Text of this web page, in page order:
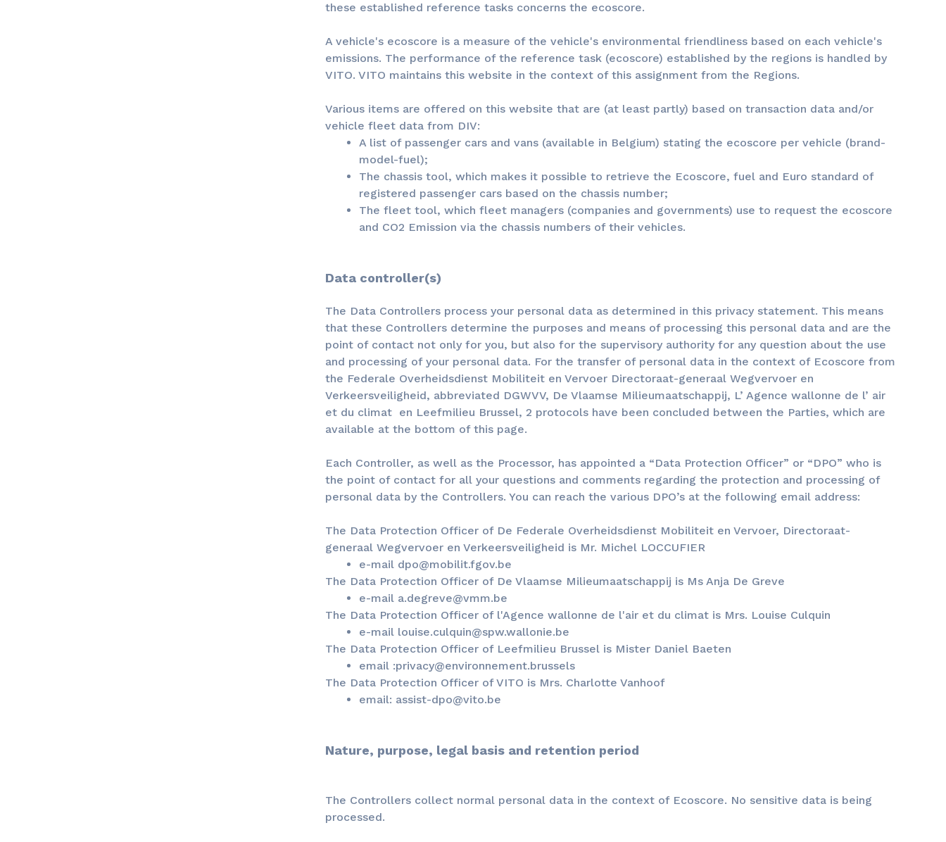
these established reference tasks concerns the ecoscore.
A vehicle's ecoscore is a measure of the vehicle's environmental friendliness based on each vehicle's
emissions. The performance of the reference task (ecoscore) established by the regions is handled by
VITO. VITO maintains this website in the context of this assignment from the Regions.
Various items are offered on this website that are (at least partly) based on transaction data and/or
vehicle fleet data from DIV:
A list of passenger cars and vans (available in Belgium) stating the ecoscore per vehicle (brand-
model-fuel);
The chassis tool, which makes it possible to retrieve the Ecoscore, fuel and Euro standard of
registered passenger cars based on the chassis number;
The fleet tool, which fleet managers (companies and governments) use to request the ecoscore
and CO2 Emission via the chassis numbers of their vehicles.
Data controller(s)
The Data Controllers process your personal data as determined in this privacy statement. This means
that these Controllers determine the purposes and means of processing this personal data and are the
point of contact not only for you, but also for the supervisory authority for any question about the use
and processing of your personal data. For the transfer of personal data in the context of Ecoscore from
the Federale Overheidsdienst Mobiliteit en Vervoer Directoraat-generaal Wegvervoer en
Verkeersveiligheid, abbreviated DGWVV, De Vlaamse Milieumaatschappij, L’ Agence wallonne de l’ air
et du climat en Leefmilieu Brussel, 2 protocols have been concluded between the Parties, which are
available at the bottom of this page.
Each Controller, as well as the Processor, has appointed a “Data Protection Officer” or “DPO” who is
the point of contact for all your questions and comments regarding the protection and processing of
personal data by the Controllers. You can reach the various DPO’s at the following email address:
The Data Protection Officer of De Federale Overheidsdienst Mobiliteit en Vervoer, Directoraat-
generaal Wegvervoer en Verkeersveiligheid is Mr. Michel LOCCUFIER
e-mail dpo@mobilit.fgov.be
The Data Protection Officer of De Vlaamse Milieumaatschappij is Ms Anja De Greve
e-mail a.degreve@vmm.be
The Data Protection Officer of l'Agence wallonne de l'air et du climat is Mrs. Louise Culquin
e-mail louise.culquin@spw.wallonie.be
The Data Protection Officer of Leefmilieu Brussel is Mister Daniel Baeten
email :privacy@environnement.brussels
The Data Protection Officer of VITO is Mrs. Charlotte Vanhoof
email: assist-dpo@vito.be
Nature, purpose, legal basis and retention period
The Controllers collect normal personal data in the context of Ecoscore. No sensitive data is being
processed.